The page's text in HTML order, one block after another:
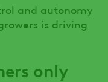
and autonomy
is driving
only